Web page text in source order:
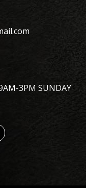
3PM SUNDAY